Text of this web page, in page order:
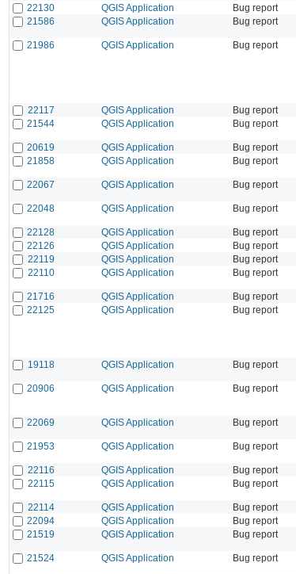
22130 QGIS Application Bug report
21586
QGIS Application Bug report
21986 QGIS Application Bug report
22117 QGIS Application Bug report
21544
QGIS Application Bug report
20619 QGIS Application Bug report
21858
QGIS Application Bug report
22067 QGIS Application Bug report
22048 QGIS Application Bug report
22128 QGIS Application Bug report
22126
QGIS Application Bug report
22119
QGIS Application Bug report
22110
QGIS Application Bug report
21716 QGIS Application Bug report
22125
QGIS Application Bug report
19118 QGIS Application Bug report
20906 QGIS Application Bug report
22069 QGIS Application Bug report
21953 QGIS Application Bug report
22116 QGIS Application Bug report
22115
QGIS Application Bug report
22114 QGIS Application Bug report
22094
QGIS Application Bug report
21519
QGIS Application Bug report
21524 QGIS Application Bug report